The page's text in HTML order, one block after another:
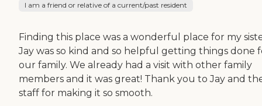
I am a friend or relative of a current/past resident
Finding this place was a wonderful place for my
Jay was so kind and so helpful getting things done
our family. We already had a visit with other family
members and it was great! Thank you to Jay and
staff for making it so smooth.